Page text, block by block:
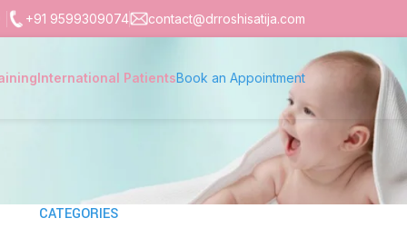
+91 9599309074 contact@drroshisatija.com
International PatientsBook an Appointment
CATEGORIES